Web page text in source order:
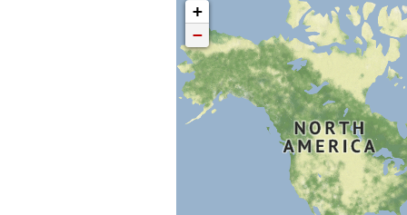
+
−